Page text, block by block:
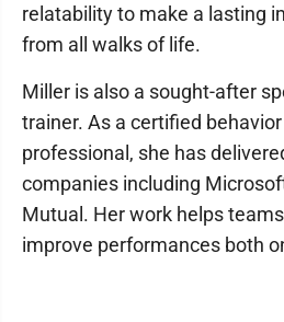
relatability to make a lasting
from all walks of life.
Miller is also a sought-after
trainer. As a certified
professional, she has
companies including
Mutual. Her work helps
improve performances both